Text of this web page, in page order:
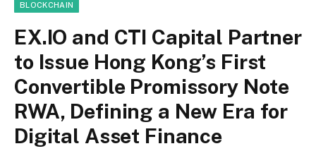
BLOCKCHAIN
EX.IO and CTI Capital Partner
to Issue Hong Kong’s First
Convertible Promissory Note
RWA, Defining a New Era for
Digital Asset Finance